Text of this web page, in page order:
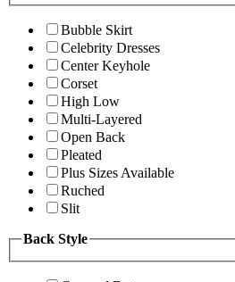
Bubble Skirt
Celebrity Dresses
Center Keyhole
Corset
High Low
Multi-Layered
Open Back
Pleated
Plus Sizes Available
Ruched
Slit
Back Style